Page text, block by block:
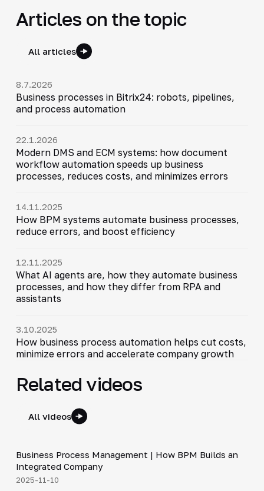
Articles on the topic
All articles
8.7.2026
Business processes in Bitrix24: robots, pipelines,
and process automation
22.1.2026
Modern DMS and ECM systems: how document
workflow automation speeds up business
processes, reduces costs, and minimizes errors
14.11.2025
How BPM systems automate business processes,
reduce errors, and boost efficiency
12.11.2025
What AI agents are, how they automate business
processes, and how they differ from RPA and
assistants
3.10.2025
How business process automation helps cut costs,
minimize errors and accelerate company growth
Related videos
All videos
▶
Business Process Management | How BPM Builds an
Integrated Company
2025-11-10